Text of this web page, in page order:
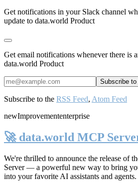
Get notifications in your Slack channel
update to data.world Product
Get email notifications whenever there is
data.world Product
Subscribe to the RSS Feed, Atom Feed
newImprovemententerprise
🚀 data.world MCP
We're thrilled to announce the release of
Server— a powerful new way to bring
into your favorite AI assistants and agents.